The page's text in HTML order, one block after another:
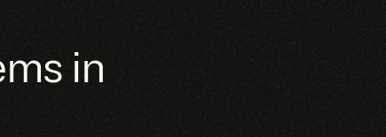
in